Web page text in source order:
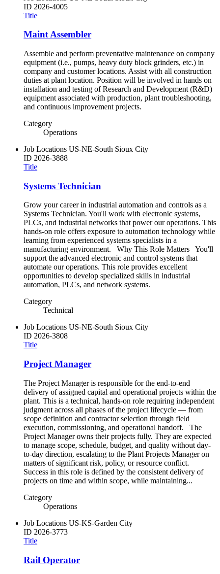
ID 2026-4005
Title
Maint Assembler
Assemble and perform preventative maintenance on company
equipment (i.e., pumps, heavy duty block grinders, etc.) in
company and customer locations. Assist with all construction
duties at plant location. Position will be involved in hands on
installation and testing of Research and Development (R&D)
equipment associated with production, plant troubleshooting,
and continuous improvement projects.
Category
Operations
Job Locations US-NE-South Sioux City
ID 2026-3888
Title
Systems Technician
Grow your career in industrial automation and controls as a
Systems Technician. You'll work with electronic systems,
PLCs, and industrial networks that power our operations. This
hands-on role offers exposure to automation technology while
learning from experienced systems specialists in a
manufacturing environment. Why This Role Matters You'll
support the advanced electronic and control systems that
automate our operations. This role provides excellent
opportunities to develop specialized skills in industrial
automation, PLCs, and network systems.
Category
Technical
Job Locations US-NE-South Sioux City
ID 2026-3808
Title
Project Manager
The Project Manager is responsible for the end-to-end
delivery of assigned capital and operational projects within the
plant. This is a technical, hands-on role requiring independent
judgment across all phases of the project lifecycle — from
scope definition and contractor selection through field
execution, commissioning, and operational handoff. The
Project Manager owns their projects fully. They are expected
to manage scope, schedule, budget, and quality without day-
to-day direction, escalating to the Plant Projects Manager on
matters of significant risk, policy, or resource conflict.
Success in this role is defined by the consistent delivery of
projects on time and within scope, while maintaining...
Category
Operations
Job Locations US-KS-Garden City
ID 2026-3773
Title
Rail Operator